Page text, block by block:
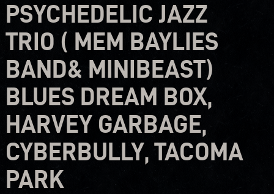
PSYCHEDELIC JAZZ
TRIO ( MEM BAYLIES
BAND& MINIBEAST)
BLUES DREAM BOX,
HARVEY GARBAGE,
CYBERBULLY, TACOMA
PARK